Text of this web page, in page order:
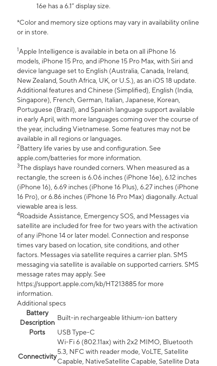
16e has a 6.1” display size.
*Color and memory size options may vary in availability online
or in store.
1Apple Intelligence is available in beta on all iPhone 16
models, iPhone 15 Pro, and iPhone 15 Pro Max, with Siri and
device language set to English (Australia, Canada, Ireland,
New Zealand, South Africa, UK, or U.S.), as an iOS 18 update.
Additional features and Chinese (Simplified), English (India,
Singapore), French, German, Italian, Japanese, Korean,
Portuguese (Brazil), and Spanish language support available
in early April, with more languages coming over the course of
the year, including Vietnamese. Some features may not be
available in all regions or languages.
2Battery life varies by use and configuration. See
apple.com/batteries for more information.
3The displays have rounded corners. When measured as a
rectangle, the screen is 6.06 inches (iPhone 16e), 6.12 inches
(iPhone 16), 6.69 inches (iPhone 16 Plus), 6.27 inches (iPhone
16 Pro), or 6.86 inches (iPhone 16 Pro Max) diagonally. Actual
viewable area is less.
4Roadside Assistance, Emergency SOS, and Messages via
satellite are included for free for two years with the activation
of any iPhone 14 or later model. Connection and response
times vary based on location, site conditions, and other
factors. Messages via satellite requires a carrier plan. SMS
messaging via satellite is available on supported carriers. SMS
message rates may apply. See
https://support.apple.com/kb/HT213885 for more
information.
Additional specs
Battery
Description
Built-in rechargeable lithium-ion battery
Ports
USB Type-C
Connectivity
Wi-Fi 6 (802.11ax) with 2x2 MIMO, Bluetooth
5.3, NFC with reader mode, VoLTE, Satellite
Capable, NativeSatellite Capable, Satellite Data